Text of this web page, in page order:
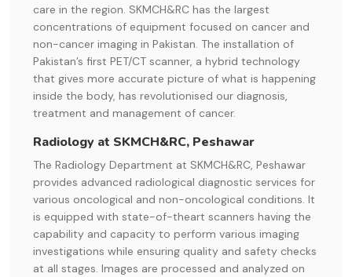
care in the region. SKMCH&RC has the largest
concentrations of equipment focused on cancer and
non-cancer imaging in Pakistan. The installation of
Pakistan’s first PET/CT scanner, a hybrid technology
that gives more accurate picture of what is happening
inside the body, has revolutionised our diagnosis,
treatment and management of cancer.
Radiology at SKMCH&RC, Peshawar
The Radiology Department at SKMCH&RC, Peshawar
provides advanced radiological diagnostic services for
various oncological and non-oncological conditions. It
is equipped with state-of-theart scanners having the
capability and capacity to perform various imaging
investigations while ensuring quality and safety checks
at all stages. Images are processed and analyzed on